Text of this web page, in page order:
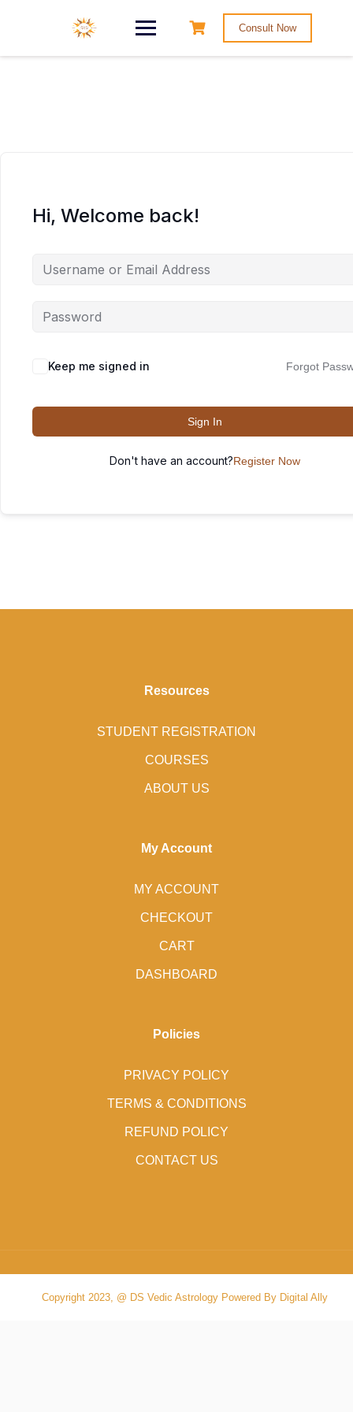
Consult Now
Hi, Welcome back!
Keep me signed in Forgot
Sign In
Don't have an account?Register Now
Resources
STUDENT REGISTRATION
COURSES
ABOUT US
My Account
MY ACCOUNT
CHECKOUT
CART
DASHBOARD
Policies
PRIVACY POLICY
TERMS & CONDITIONS
REFUND POLICY
CONTACT US
Copyright 2023, @ DS Vedic Astrology Powered By Digital Ally